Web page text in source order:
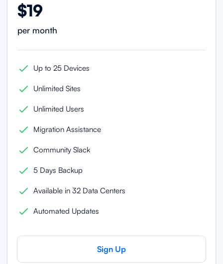
$19
per month
Up to 25 Devices
Unlimited Sites
Unlimited Users
Migration Assistance
Community Slack
5 Days Backup
Available in 32 Data Centers
Automated Updates
Sign Up